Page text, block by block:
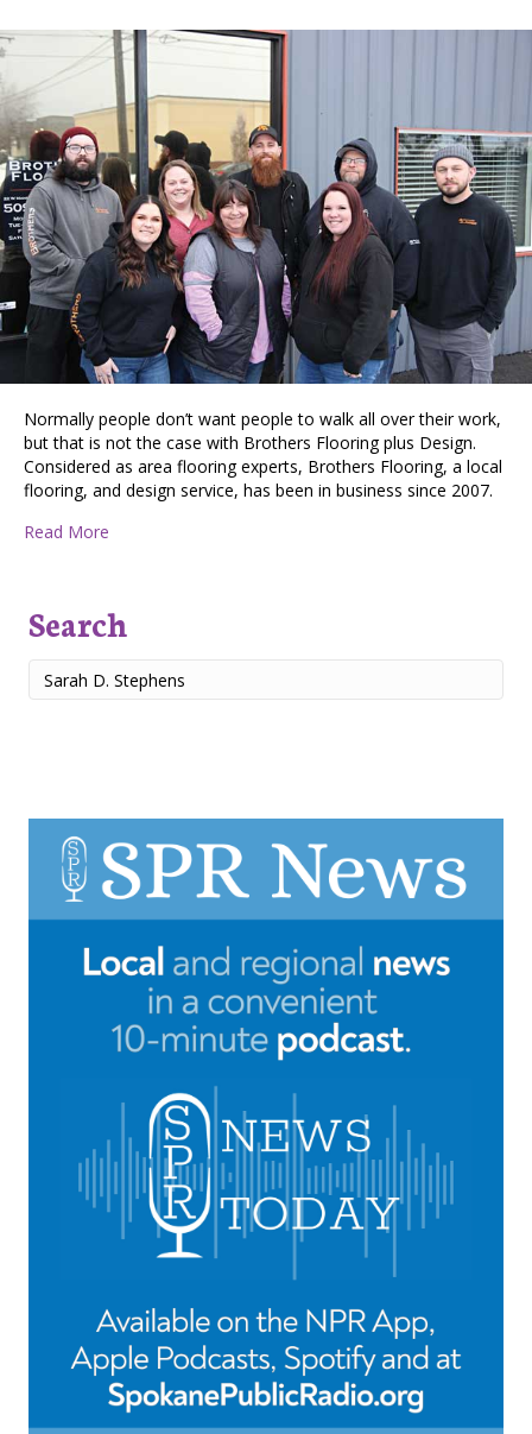
Normally people don’t want people to walk all over their work,
but that is not the case with Brothers Flooring plus Design.
Considered as area flooring experts, Brothers Flooring, a local
flooring, and design service, has been in business since 2007.
Read More
Search